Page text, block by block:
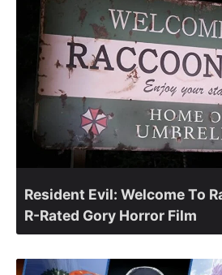
Resident Evil: Welcome To
R-Rated Gory Horror Film